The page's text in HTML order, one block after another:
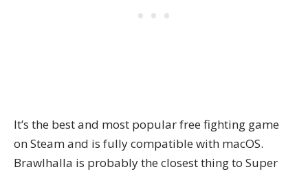
It’s the best and most popular free fighting game
on Steam and is fully compatible with macOS.
Brawlhalla is probably the closest thing to Super